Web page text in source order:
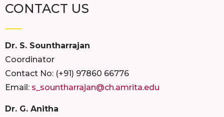
CONTACT US
Dr. S. Sountharrajan
Coordinator
Contact No: (+91) 97860 66776
Email: s_sountharrajan@ch.amrita.edu
Dr. G. Anitha